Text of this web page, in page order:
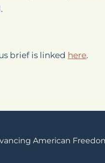
brief is linked here.
American